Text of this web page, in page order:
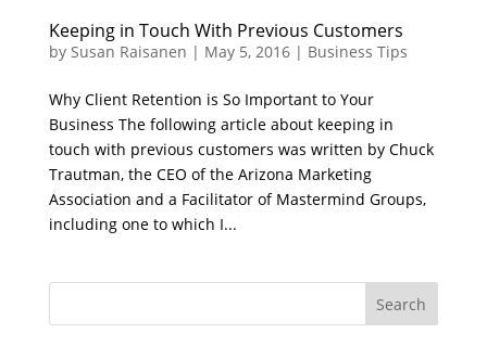
Keeping in Touch With Previous Customers
by Susan Raisanen | May 5, 2016| Business Tips
Why Client Retention is So Important to Your
Business The following article about keeping in
touch with previous customers was written by Chuck
Trautman, the CEO of the Arizona Marketing
Association and a Facilitator of Mastermind Groups,
including one to which I...